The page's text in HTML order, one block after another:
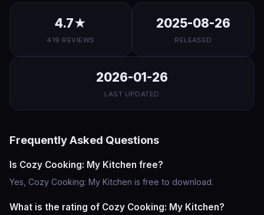
4.7★
419 REVIEWS
2025-08-26
RELEASED
2026-01-26
LAST UPDATED
Frequently Asked Questions
Is Cozy Cooking: My Kitchen free?
Yes, Cozy Cooking: My Kitchen is free to download.
What is the rating of Cozy Cooking: My Kitchen?